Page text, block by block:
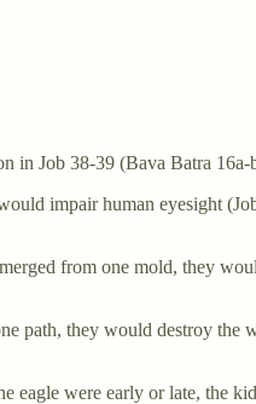
in Job 38-39 (Bava Batra 16a-
impair human eyesight
from one mold, they
path, they would destroy
eagle were early or late, the